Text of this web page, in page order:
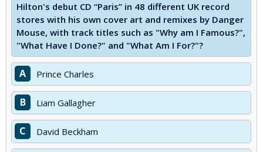
Hilton's debut CD “Paris” in 48 different UK record
stores with his own cover art and remixes by Danger
Mouse, with track titles such as "Why am I Famous?",
"What Have I Done?" and "What Am I For?"?
A Prince Charles
B Liam Gallagher
C David Beckham